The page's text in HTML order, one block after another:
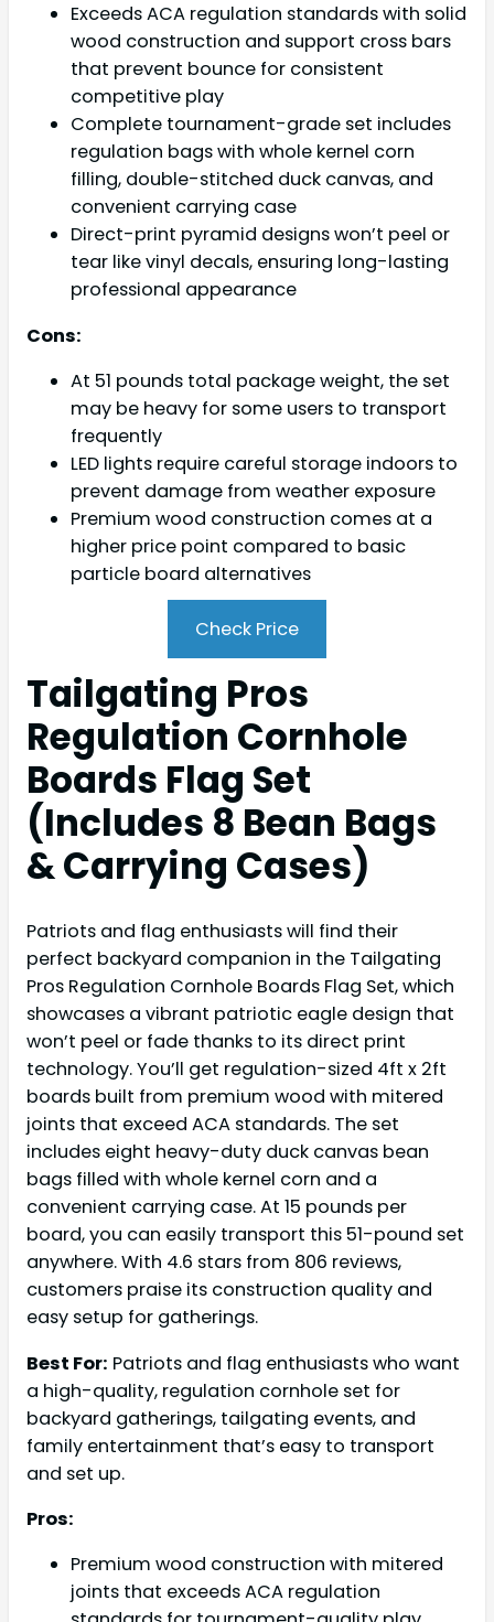
Exceeds ACA regulation standards with solid
wood construction and support cross bars
that prevent bounce for consistent
competitive play
Complete tournament-grade set includes
regulation bags with whole kernel corn
filling, double-stitched duck canvas, and
convenient carrying case
Direct-print pyramid designs won’t peel or
tear like vinyl decals, ensuring long-lasting
professional appearance
Cons:
At 51 pounds total package weight, the set
may be heavy for some users to transport
frequently
LED lights require careful storage indoors to
prevent damage from weather exposure
Premium wood construction comes at a
higher price point compared to basic
particle board alternatives
Check Price
Tailgating Pros
Regulation Cornhole
Boards Flag Set
(Includes 8 Bean Bags
& Carrying Cases)
Patriots and flag enthusiasts will find their
perfect backyard companion in the Tailgating
Pros Regulation Cornhole Boards Flag Set, which
showcases a vibrant patriotic eagle design that
won’t peel or fade thanks to its direct print
technology. You’ll get regulation-sized 4ft x 2ft
boards built from premium wood with mitered
joints that exceed ACA standards. The set
includes eight heavy-duty duck canvas bean
bags filled with whole kernel corn and a
convenient carrying case. At 15 pounds per
board, you can easily transport this 51-pound set
anywhere. With 4.6 stars from 806 reviews,
customers praise its construction quality and
easy setup for gatherings.
Best For: Patriots and flag enthusiasts who want
a high-quality, regulation cornhole set for
backyard gatherings, tailgating events, and
family entertainment that’s easy to transport
and set up.
Pros:
Premium wood construction with mitered
joints that exceeds ACA regulation